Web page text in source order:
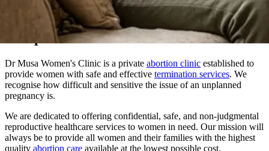
Compassionate Care
Dr Musa Women's Clinic is a privateabortion clinicestablished to
provide women with safe and effective
termination services. We
recognise how difficult and sensitive the issue of an unplanned
pregnancy is.
We are dedicated to offering confidential, safe, and non-judgmental
reproductive healthcare services to women in need. Our mission will
always be to provide all women and their families with the highest
quality abortion careavailable at the lowest possible cost.
Same-Day Appointments